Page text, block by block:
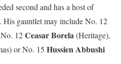
second and has a host of
His gauntlet may include No. 12
12Ceasar Borela (Heritage),
or No. 15 Hussien Abbushi